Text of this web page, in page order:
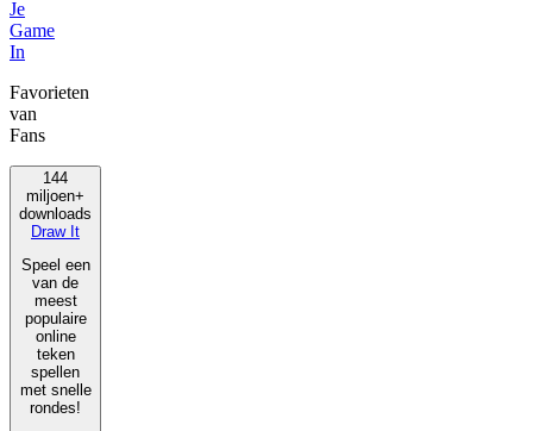
Je
Game
In
Favorieten
van
Fans
144
miljoen+
downloads
Draw It
Speel een
van de
meest
populaire
online
teken
spellen
met snelle
rondes!